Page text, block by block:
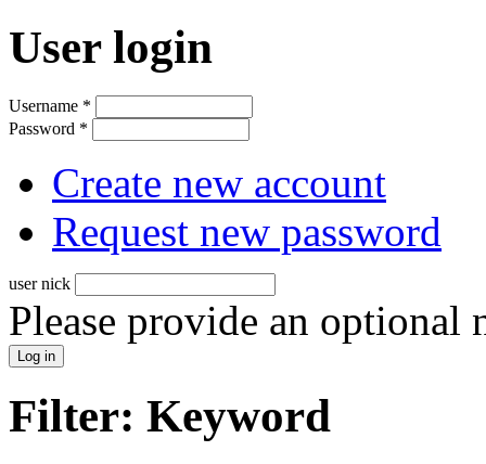
User login
Username *
Password *
Create new account
Request new password
user nick
Please provide an optional
Filter: Keyword